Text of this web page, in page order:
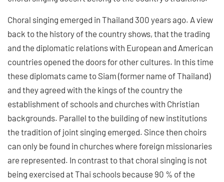
Choral singing emerged in Thailand 300 years ago. A view
back to the history of the country shows, that the trading
and the diplomatic relations with European and American
countries opened the doors for other cultures. In this time
these diplomats came to Siam (former name of Thailand)
and they agreed with the kings of the country the
establishment of schools and churches with Christian
backgrounds. Parallel to the building of new institutions
the tradition of joint singing emerged. Since then choirs
can only be found in churches where foreign missionaries
are represented. In contrast to that choral singing is not
being exercised at Thai schools because 90 % of the